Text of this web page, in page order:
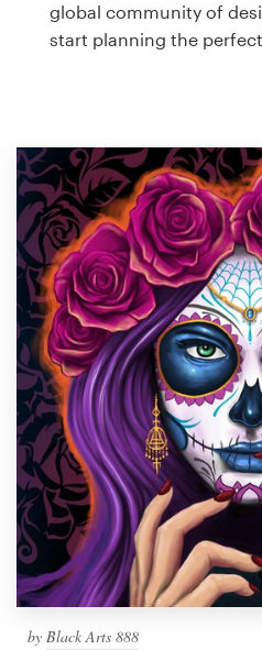
global community of
start planning the
by Black Arts 888
Business card
Browse all categories
Support
1 800 513 1678
Help Center
Resources
Pricing